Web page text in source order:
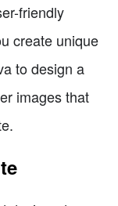
friendly
create unique
to design a
images that